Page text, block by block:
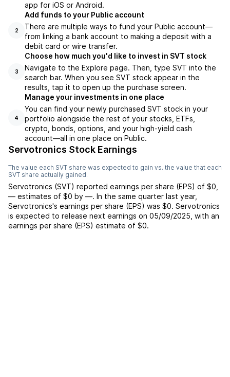
app for iOS or Android.
2
Add funds to your Public account
There are multiple ways to fund your Public account—
from linking a bank account to making a deposit with a
debit card or wire transfer.
3
Choose how much you'd like to invest in SVT stock
Navigate to the Explore page. Then, type SVT into the
search bar. When you see SVT stock appear in the
results, tap it to open up the purchase screen.
4
Manage your investments in one place
You can find your newly purchased SVT stock in your
portfolio alongside the rest of your stocks, ETFs,
crypto, bonds, options, and your high-yield cash
account––all in one place on Public.
Servotronics Stock Earnings
The value each SVT share was expected to gain vs. the value that each
SVT share actually gained.
Servotronics (SVT) reported earnings per share (EPS) of $0
— estimates of $0 by —. In the same quarter last year,
Servotronics's earnings per share (EPS) was $0. Servotronics
is expected to release next earnings on 05/09/2025 , with an
earnings per share (EPS) estimate of $0.